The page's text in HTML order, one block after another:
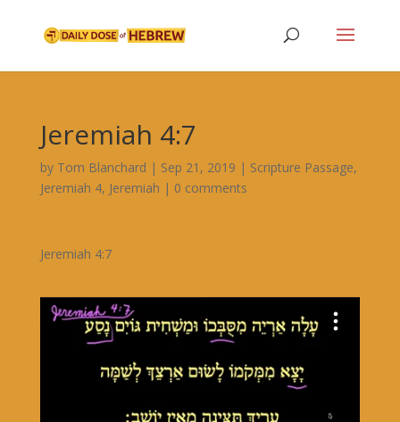
Jeremiah 4:7
by Tom Blanchard | Sep 21, 2019 | Scripture Passage,
Jeremiah 4, Jeremiah | 0 comments
Jeremiah 4:7